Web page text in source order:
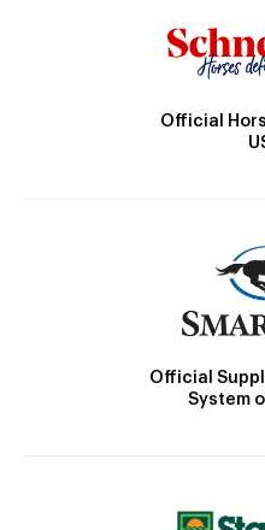
Official
Official
System